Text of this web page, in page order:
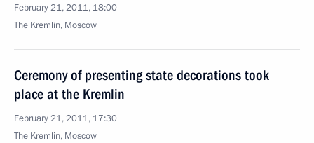
February 21, 2011, 18:00
The Kremlin, Moscow
Ceremony of presenting state decorations took
place at the Kremlin
February 21, 2011, 17:30
The Kremlin, Moscow